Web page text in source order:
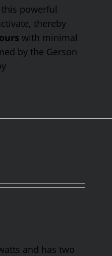
powerful
thereby
with minimal
by the Gerson
and has two